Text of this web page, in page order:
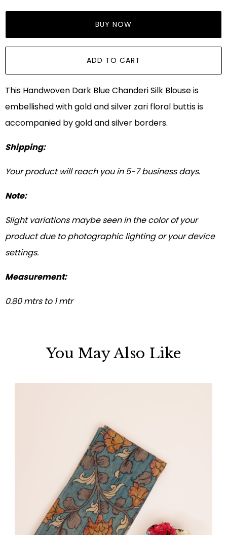
BUY NOW
ADD TO CART
This Handwoven Dark Blue Chanderi Silk Blouse is
embellished with gold and silver zari floral buttis is
accompanied by gold and silver borders.
Shipping:
Your product will reach you in 5-7 business days.
Note:
Slight variations maybe seen in the color of your
product due to photographic lighting or your device
settings.
Measurement:
0.80 mtrs to 1 mtr
You May Also Like